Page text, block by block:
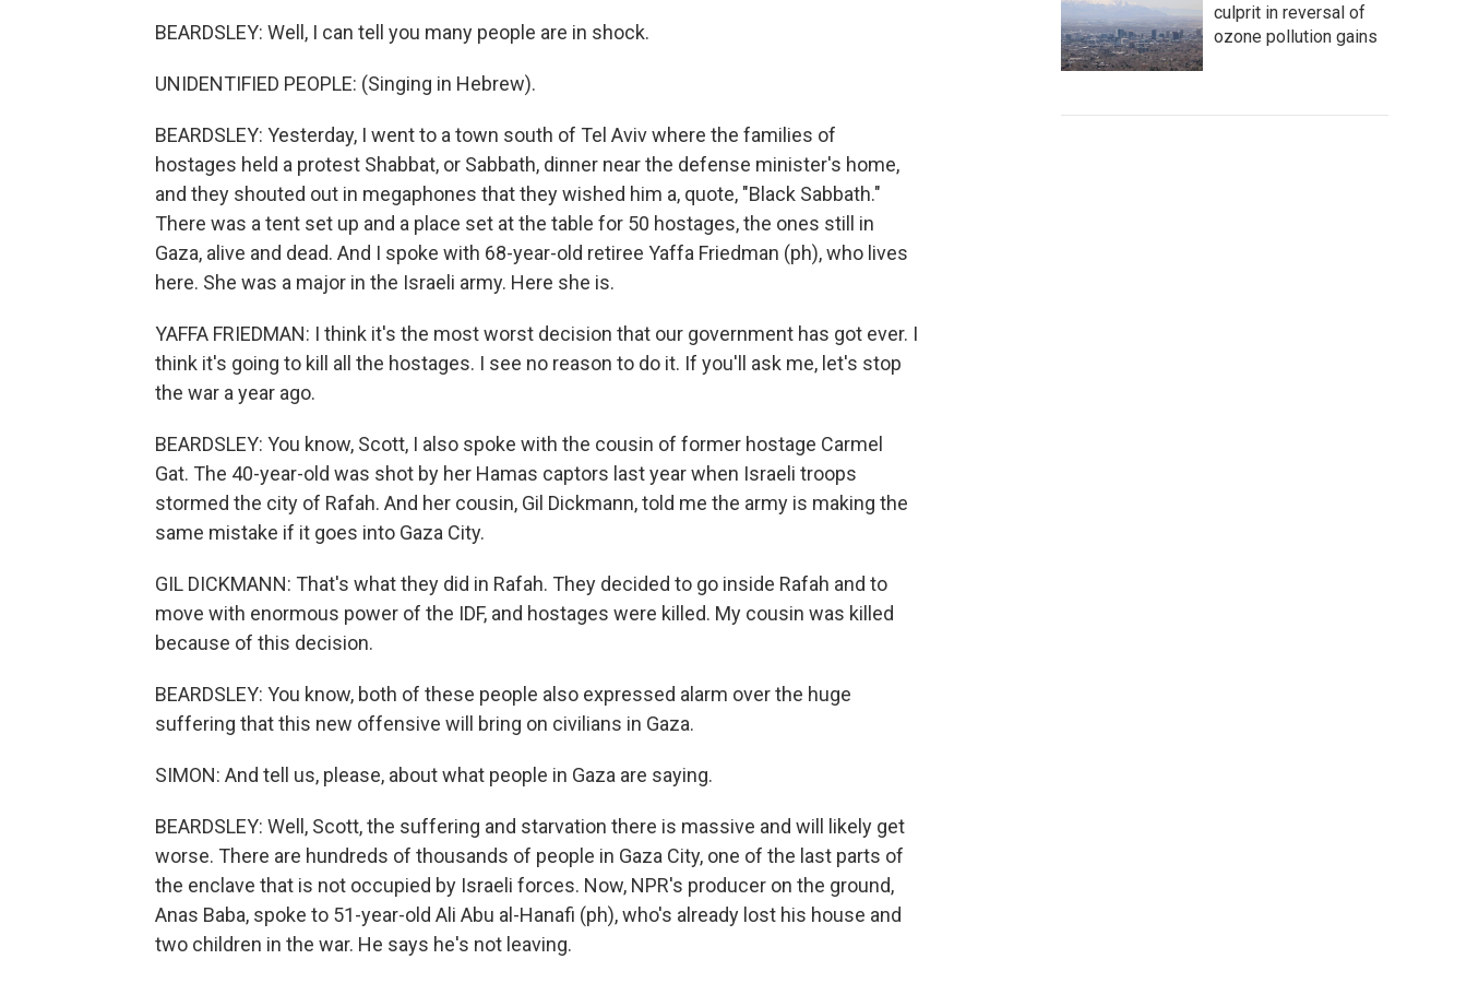
BEARDSLEY: Well, I can tell you many people are in shock.
UNIDENTIFIED PEOPLE: (Singing in Hebrew).
BEARDSLEY: Yesterday, I went to a town south of Tel Aviv where the families of
hostages held a protest Shabbat, or Sabbath, dinner near the defense minister's home,
and they shouted out in megaphones that they wished him a, quote, "Black Sabbath."
There was a tent set up and a place set at the table for 50 hostages, the ones still in
Gaza, alive and dead. And I spoke with 68-year-old retiree Yaffa Friedman (ph), who lives
here. She was a major in the Israeli army. Here she is.
YAFFA FRIEDMAN: I think it's the most worst decision that our government has got ever. I
think it's going to kill all the hostages. I see no reason to do it. If you'll ask me, let's stop
the war a year ago.
BEARDSLEY: You know, Scott, I also spoke with the cousin of former hostage Carmel
Gat. The 40-year-old was shot by her Hamas captors last year when Israeli troops
stormed the city of Rafah. And her cousin, Gil Dickmann, told me the army is making the
same mistake if it goes into Gaza City.
GIL DICKMANN: That's what they did in Rafah. They decided to go inside Rafah and to
move with enormous power of the IDF, and hostages were killed. My cousin was killed
because of this decision.
BEARDSLEY: You know, both of these people also expressed alarm over the huge
suffering that this new offensive will bring on civilians in Gaza.
SIMON: And tell us, please, about what people in Gaza are saying.
BEARDSLEY: Well, Scott, the suffering and starvation there is massive and will likely get
worse. There are hundreds of thousands of people in Gaza City, one of the last parts of
the enclave that is not occupied by Israeli forces. Now, NPR's producer on the ground,
Anas Baba, spoke to 51-year-old Ali Abu al-Hanafi (ph), who's already lost his house and
two children in the war. He says he's not leaving.
culprit in reversal of
ozone pollution gains